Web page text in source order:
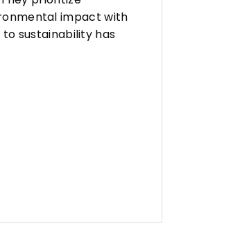
impact with
to sustainability has